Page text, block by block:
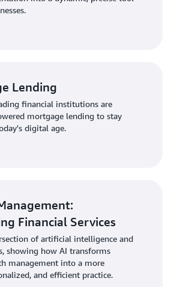
Lending
financial institutions are
mortgage lending to stay
digital age.
Financial Services
of artificial intelligence and
showing how AI transforms
management into a more
and efficient practice.